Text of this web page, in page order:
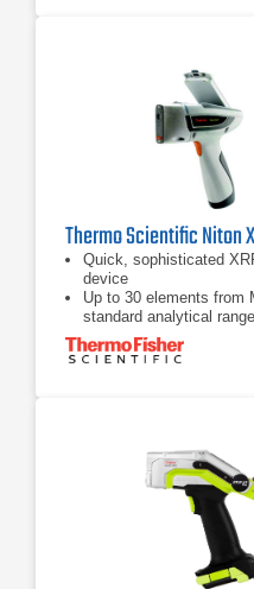
Quick, sophisticated
device
Up to 30 elements from
standard analytical
application)
Simple point & shoot